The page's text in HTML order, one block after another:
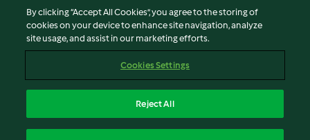
Terms of Service
Privacy Policy
Disclaimer
Cookies
Withdraw Contract
By clicking “Accept All Cookies”, you agree to the storing of
cookies on your device to enhance site navigation, analyze
site usage, and assist in our marketing efforts.
Cookies Settings
Reject All